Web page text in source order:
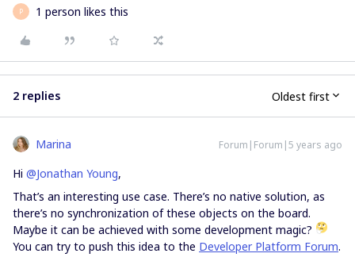
P 1 person likes this
2 replies Oldest first
Marina Forum|Forum|5 years ago
Hi @Jonathan Young,
That’s an interesting use case. There’s no native solution, as
there’s no synchronization of these objects on the board.
Maybe it can be achieved with some development magic?
You can try to push this idea to the Developer Platform Forum.